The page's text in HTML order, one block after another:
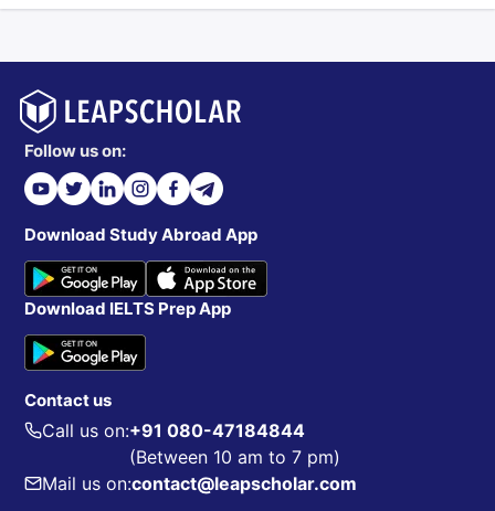
Follow us on:
Download Study Abroad App
Download IELTS Prep App
Contact us
Call us on:+91 080-47184844
(Between 10 am to 7 pm)
Mail us on:contact@leapscholar.com